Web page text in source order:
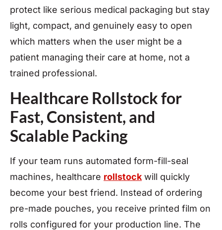
protect like serious medical packaging but stay
light, compact, and genuinely easy to open
which matters when the user might be a
patient managing their care at home, not a
trained professional.
Healthcare Rollstock for
Fast, Consistent, and
Scalable Packing
If your team runs automated form-fill-seal
machines, healthcare rollstock will quickly
become your best friend. Instead of ordering
pre-made pouches, you receive printed film on
rolls configured for your production line. The